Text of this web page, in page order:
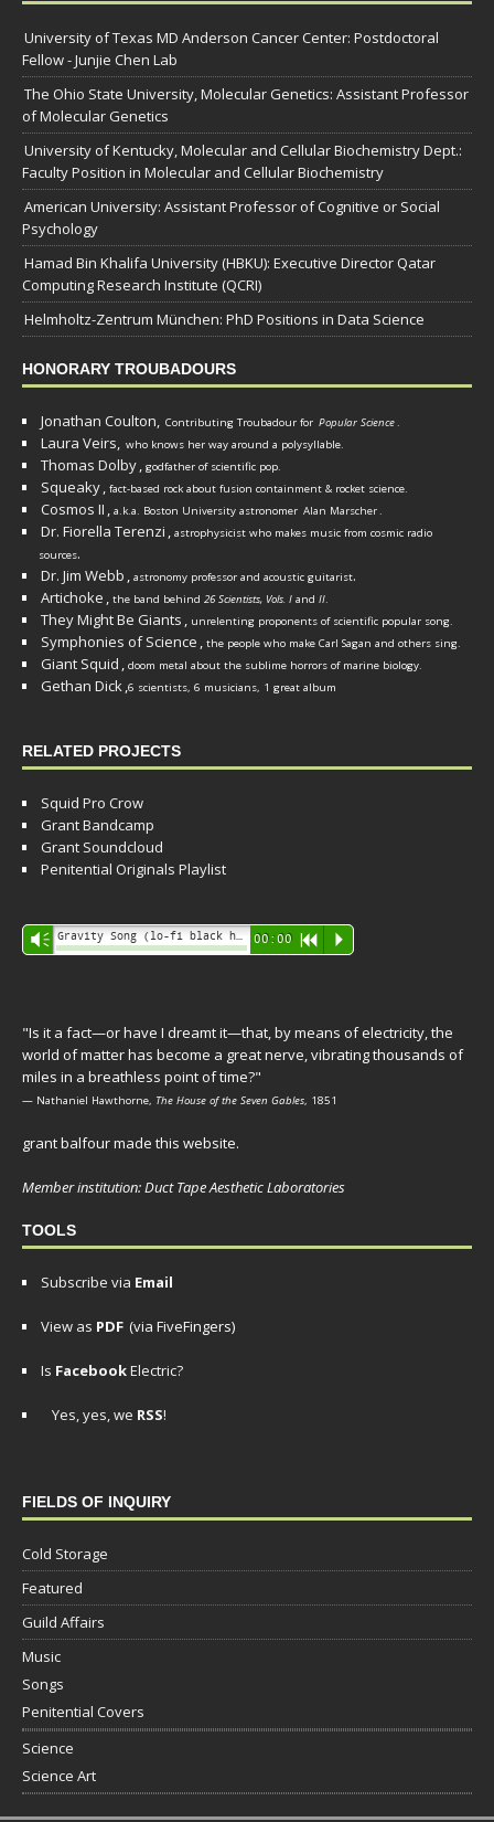
University of Texas MD Anderson Cancer Center: Postdoctoral
Fellow - Junjie Chen Lab
The Ohio State University, Molecular Genetics: Assistant Professor
of Molecular Genetics
University of Kentucky, Molecular and Cellular Biochemistry Dept.:
Faculty Position in Molecular and Cellular Biochemistry
American University: Assistant Professor of Cognitive or Social
Psychology
Hamad Bin Khalifa University (HBKU): Executive Director Qatar
Computing Research Institute (QCRI)
Helmholtz-Zentrum München: PhD Positions in Data Science
HONORARY TROUBADOURS
Jonathan Coulton, Contributing Troubadour for Popular Science.
Laura Veirs, who knows her way around a polysyllable.
Thomas Dolby, godfather of scientific pop.
Squeaky, fact-based rock about fusion containment & rocket science.
Cosmos II , a.k.a. Boston University astronomer Alan Marscher.
Dr. Fiorella Terenzi , astrophysicist who makes music from cosmic radio
sources.
Dr. Jim Webb , astronomy professor and acoustic guitarist.
Artichoke , the band behind 26 Scientists, Vols. I and II.
They Might Be Giants , unrelenting proponents of scientific popular song.
Symphonies of Science , the people who make Carl Sagan and others sing.
Giant Squid , doom metal about the sublime horrors of marine biology.
Gethan Dick,6 scientists, 6 musicians, 1 great album
RELATED PROJECTS
Squid Pro Crow
Grant Bandcamp
Grant Soundcloud
Penitential Originals Playlist
Audio
Player
Vm 00:00 R P
"Is it a fact—or have I dreamt it—that, by means of electricity, the
world of matter has become a great nerve, vibrating thousands of
miles in a breathless point of time?"
— Nathaniel Hawthorne, The House of the Seven Gables, 1851
grant balfour made this website.
Member institution: Duct Tape Aesthetic Laboratories
TOOLS
Subscribe via Email
View as PDF (via FiveFingers)
Is FacebookElectric?
Yes, yes, we RSS!
FIELDS OF INQUIRY
Cold Storage
Featured
Guild Affairs
Music
Songs
Penitential Covers
Science
Science Art